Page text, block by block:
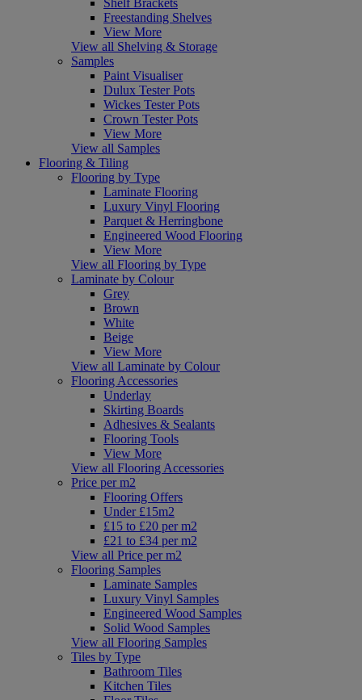
Freestanding Shelves
View More
View all Shelving & Storage
Samples
Paint Visualiser
Dulux Tester Pots
Wickes Tester Pots
Crown Tester Pots
View More
View all Samples
Flooring & Tiling
Flooring by Type
Laminate Flooring
Luxury Vinyl Flooring
Parquet & Herringbone
Engineered Wood Flooring
View More
View all Flooring by Type
Laminate by Colour
Grey
Brown
White
Beige
View More
View all Laminate by Colour
Flooring Accessories
Underlay
Skirting Boards
Adhesives & Sealants
Flooring Tools
View More
View all Flooring Accessories
Price per m2
Flooring Offers
Under £15m2
£15 to £20 per m2
£21 to £34 per m2
View all Price per m2
Flooring Samples
Laminate Samples
Luxury Vinyl Samples
Engineered Wood Samples
Solid Wood Samples
View all Flooring Samples
Tiles by Type
Bathroom Tiles
Kitchen Tiles